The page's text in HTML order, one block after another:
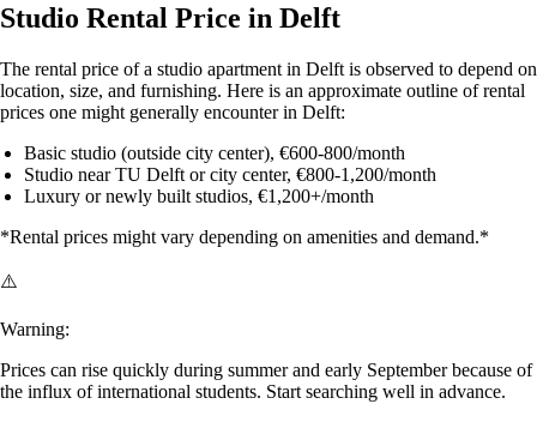
Studio Rental Price in Delft
The rental price of a studio apartment in Delft is observed to depend on
location, size, and furnishing. Here is an approximate outline of rental
prices one might generally encounter in Delft:
Basic studio (outside city center), €600-800/month
Studio near TU Delft or city center, €800-1,200/month
Luxury or newly built studios, €1,200+/month
*Rental prices might vary depending on amenities and demand.*
⚠️
Warning:
Prices can rise quickly during summer and early September because of
the influx of international students. Start searching well in advance.